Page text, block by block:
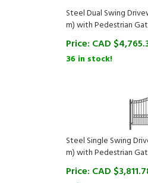
m) with Pedestrian
Price:CAD $
36 in stock!
Steel Single Swing
m) with Pedestrian
Price:CAD $
31 in stock!